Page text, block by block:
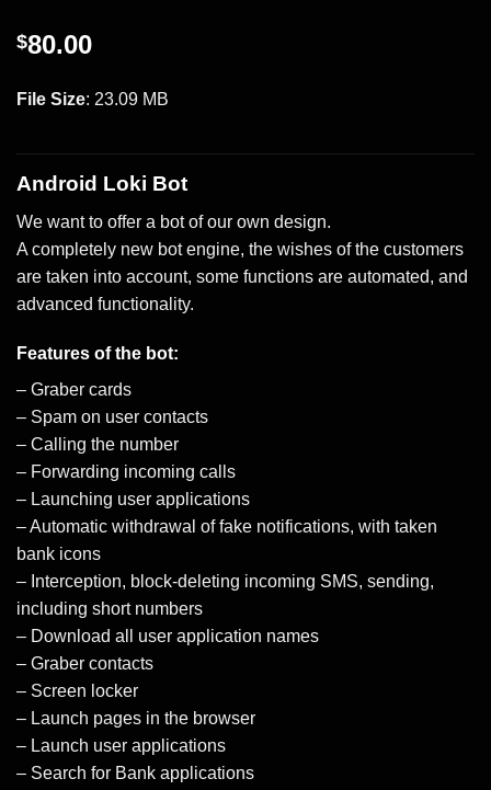
$80.00
File Size: 23.09 MB
Android Loki Bot
We want to offer a bot of our own design.
A completely new bot engine, the wishes of the customers
are taken into account, some functions are automated, and
advanced functionality.
Features of the bot:
– Graber cards
– Spam on user contacts
– Calling the number
– Forwarding incoming calls
– Launching user applications
– Automatic withdrawal of fake notifications, with taken
bank icons
– Interception, block-deleting incoming SMS, sending,
including short numbers
– Download all user application names
– Graber contacts
– Screen locker
– Launch pages in the browser
– Launch user applications
– Search for Bank applications